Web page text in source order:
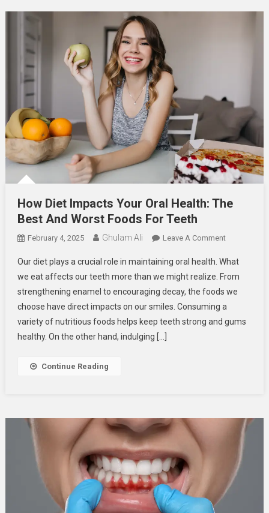
How Diet Impacts Your Oral Health: The
Best And Worst Foods For Teeth
February 4, 2025 Ghulam Ali Leave A CommentOn
Diet
Impacts
Your
Oral
Health:
Teeth
Our diet plays a crucial role in maintaining oral health. What
we eat affects our teeth more than we might realize. From
strengthening enamel to encouraging decay, the foods we
choose have direct impacts on our smiles. Consuming a
variety of nutritious foods helps keep teeth strong and gums
healthy. On the other hand, indulging […]
Continue Reading